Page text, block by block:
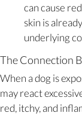
can cause
skin is
underlying
The Connection
When a dog is
may react
red, itchy, and